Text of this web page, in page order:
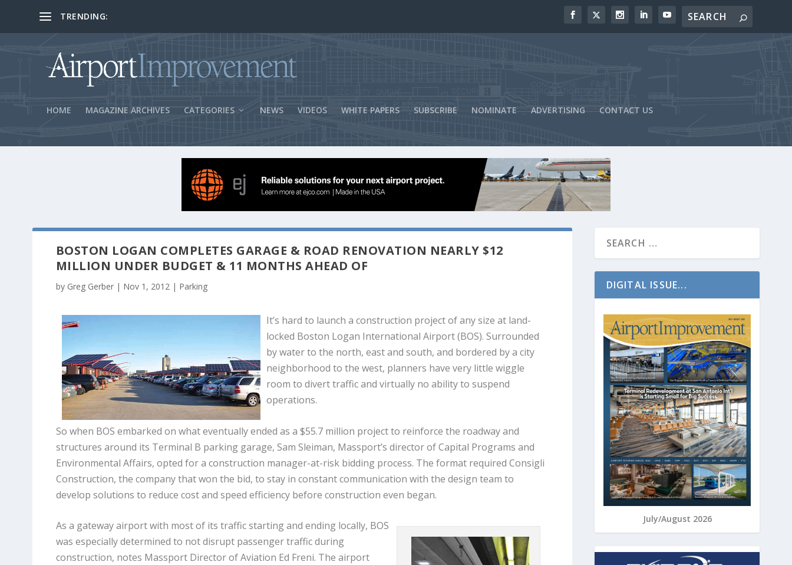
TRENDING:
HOME MAGAZINE ARCHIVES CATEGORIES NEWS VIDEOS WHITE PAPERS SUBSCRIBE NOMINATE ADVERTISING CONTACT US
BOSTON LOGAN COMPLETES GARAGE & ROAD RENOVATION NEARLY $12
MILLION UNDER BUDGET & 11 MONTHS AHEAD OF
by Greg Gerber| Nov 1, 2012| Parking
It’s hard to launch a construction project of any size at land-
locked Boston Logan International Airport (BOS). Surrounded
by water to the north, east and south, and bordered by a city
neighborhood to the west, planners have very little wiggle
room to divert traffic and virtually no ability to suspend
operations.
So when BOS embarked on what eventually ended as a $55.7 million project to reinforce the roadway and
structures around its Terminal B parking garage, Sam Sleiman, Massport’s director of Capital Programs and
Environmental Affairs, opted for a construction manager-at-risk bidding process. The format required Consigli
Construction, the company that won the bid, to stay in constant communication with the design team to
develop solutions to reduce cost and speed efficiency before construction even began.
As a gateway airport with most of its traffic starting and ending locally, BOS
was especially determined to not disrupt passenger traffic during
construction, notes Massport Director of Aviation Ed Freni. The airport
DIGITAL ISSUE...
July/August 2026